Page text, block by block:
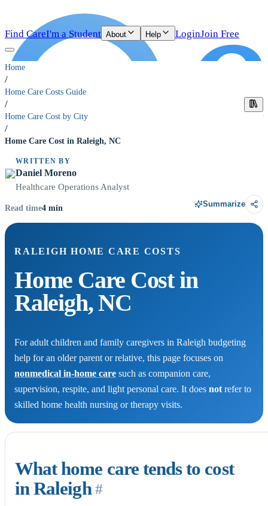
Find CareI'm a Student About Help LoginJoin Free
Home
/
Home Care Costs Guide
/
Home Care Cost by City
/
Home Care Cost in Raleigh, NC
WRITTEN BY
Daniel Moreno
Healthcare Operations Analyst
Read time4 min Summarize
RALEIGH HOME CARE COSTS
Home Care Cost in
Raleigh, NC
For adult children and family caregivers in Raleigh budgeting
help for an older parent or relative, this page focuses on
nonmedical in-home care such as companion care,
supervision, respite, and light personal care. It does not refer to
skilled home health nursing or therapy visits.
What home care tends to cost
in Raleigh #